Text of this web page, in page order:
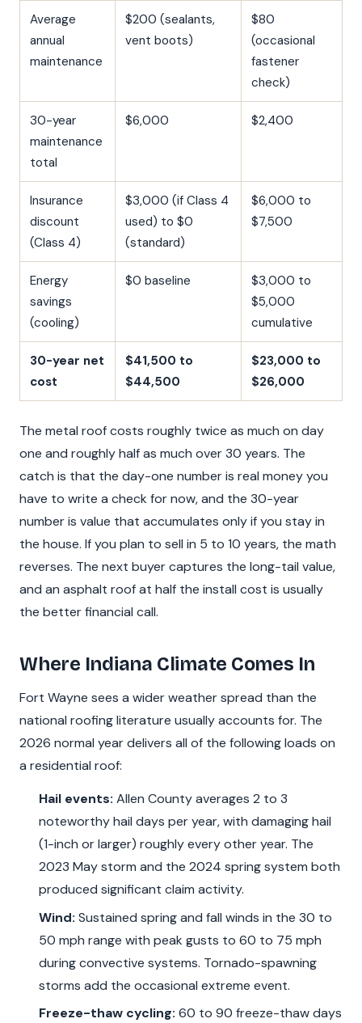
Average
annual
maintenance
$200 (sealants,
vent boots)
$80
(occasional
fastener
check)
30-year
maintenance
total
$6,000 $2,400
Insurance
discount
(Class 4)
$3,000 (if Class 4
used) to $0
(standard)
$6,000 to
$7,500
Energy
savings
(cooling)
$0 baseline
$3,000 to
$5,000
cumulative
30-year net
cost
$41,500 to
$44,500
$23,000 to
$26,000
The metal roof costs roughly twice as much on day
one and roughly half as much over 30 years. The
catch is that the day-one number is real money you
have to write a check for now, and the 30-year
number is value that accumulates only if you stay in
the house. If you plan to sell in 5 to 10 years, the math
reverses. The next buyer captures the long-tail value,
and an asphalt roof at half the install cost is usually
the better financial call.
Where Indiana Climate Comes In
Fort Wayne sees a wider weather spread than the
national roofing literature usually accounts for. The
2026 normal year delivers all of the following loads on
a residential roof:
Hail events: Allen County averages 2 to 3
noteworthy hail days per year, with damaging hail
(1-inch or larger) roughly every other year. The
2023 May storm and the 2024 spring system both
produced significant claim activity.
Wind: Sustained spring and fall winds in the 30 to
50 mph range with peak gusts to 60 to 75 mph
during convective systems. Tornado-spawning
storms add the occasional extreme event.
Freeze-thaw cycling: 60 to 90 freeze-thaw days